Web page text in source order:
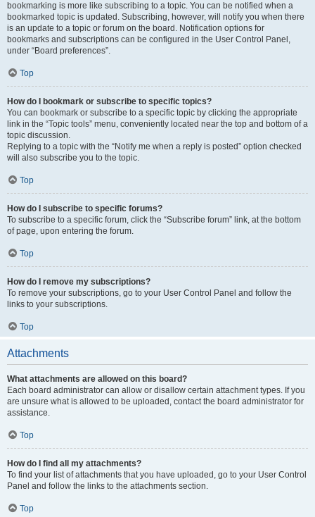
bookmarking is more like subscribing to a topic. You can be notified when a
bookmarked topic is updated. Subscribing, however, will notify you when there
is an update to a topic or forum on the board. Notification options for
bookmarks and subscriptions can be configured in the User Control Panel,
under “Board preferences”.
Top
How do I bookmark or subscribe to specific topics?
You can bookmark or subscribe to a specific topic by clicking the appropriate
link in the “Topic tools” menu, conveniently located near the top and bottom of a
topic discussion.
Replying to a topic with the “Notify me when a reply is posted” option checked
will also subscribe you to the topic.
Top
How do I subscribe to specific forums?
To subscribe to a specific forum, click the “Subscribe forum” link, at the bottom
of page, upon entering the forum.
Top
How do I remove my subscriptions?
To remove your subscriptions, go to your User Control Panel and follow the
links to your subscriptions.
Top
Attachments
What attachments are allowed on this board?
Each board administrator can allow or disallow certain attachment types. If you
are unsure what is allowed to be uploaded, contact the board administrator for
assistance.
Top
How do I find all my attachments?
To find your list of attachments that you have uploaded, go to your User Control
Panel and follow the links to the attachments section.
Top